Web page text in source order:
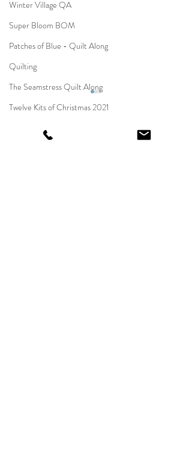
Winter Village QA
Super Bloom BOM
Patches of Blue - Quilt Along
Quilting
The Seamstress Quilt Along
Twelve Kits of Christmas 2021
Eldon Quilt Along
Comments